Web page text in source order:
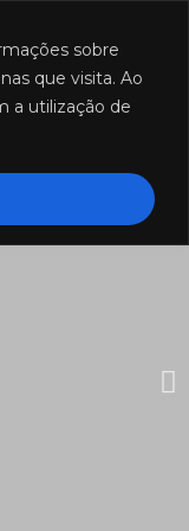
sobre
que visita. Ao
a utilização de